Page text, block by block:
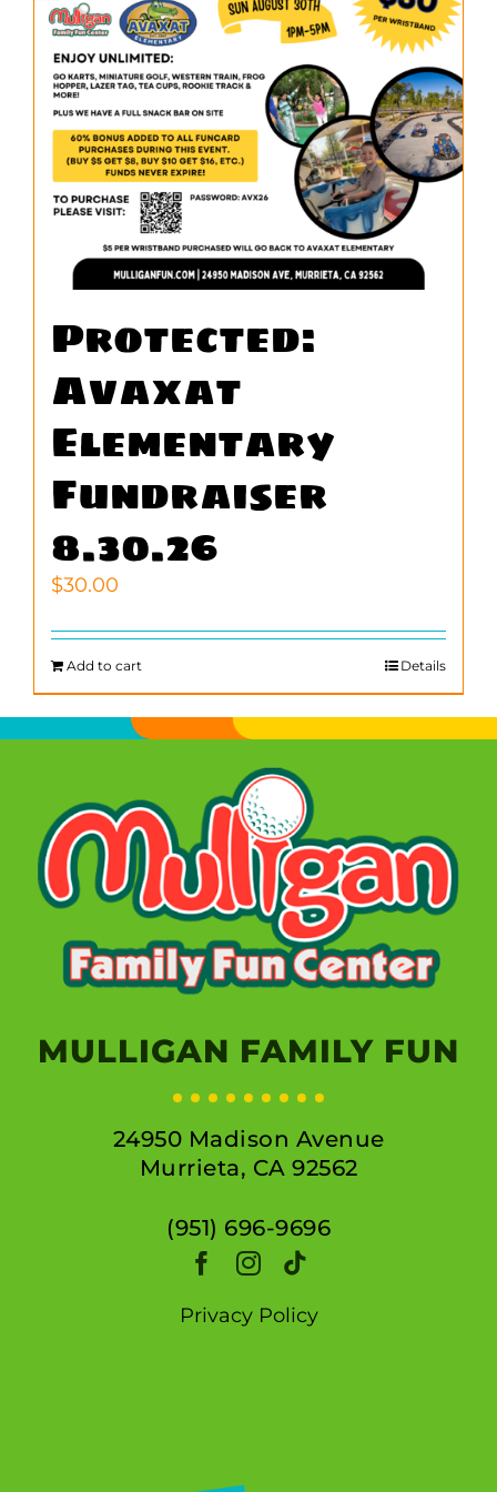
WORK
Protected:
Avaxat
Elementary
Fundraiser
8.30.26
$30.00
Add to cart Details
MULLIGAN FAMILY FUN
24950 Madison Avenue
Murrieta, CA 92562
(951) 696-9696
Privacy Policy